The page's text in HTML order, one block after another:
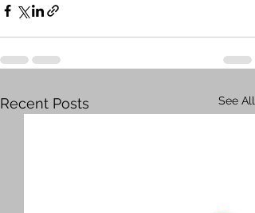
Recent Posts See All